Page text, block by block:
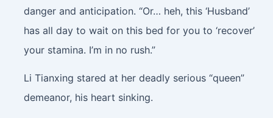
danger and anticipation. “Or… heh, this ‘Husband’
has all day to wait on this bed for you to ‘recover’
your stamina. I’m in no rush.”
Li Tianxing stared at her deadly serious “queen”
demeanor, his heart sinking.